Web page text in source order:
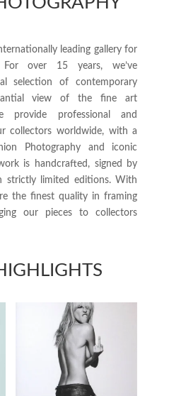
leading gallery for
over 15 years, we’ve
selection of contemporary
view of the fine art
provide professional and
collectors worldwide, with a
Photography and iconic
is handcrafted, signed by
strictly limited editions. With
the finest quality in framing
our pieces to collectors